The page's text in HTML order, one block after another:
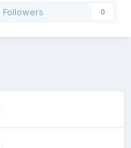
Followers 0